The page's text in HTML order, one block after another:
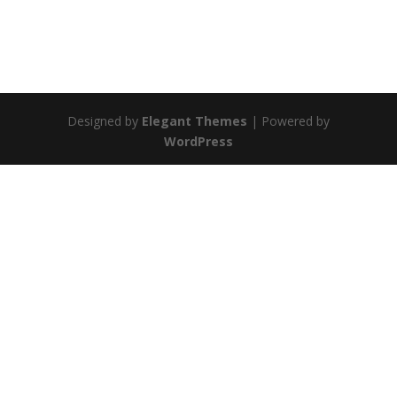
Designed by Elegant Themes | Powered by
WordPress